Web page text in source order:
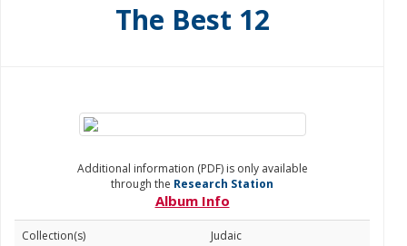
The Best 12
Additional information (PDF) is only available
through the Research Station
Album Info
Collection(s)
Judaic